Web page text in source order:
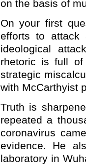
on the basis of
On your first
efforts to attack
ideological
rhetoric is full
strategic
with McCarthyist
Truth is
repeated a
coronavirus
evidence. He
laboratory in